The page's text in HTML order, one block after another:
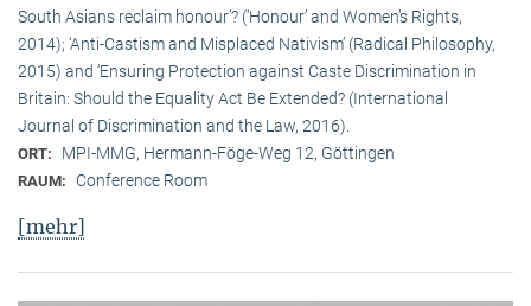
South Asians reclaim honour’? (‘Honour’ and Women’s Rights,
2014); ‘Anti-Castism and Misplaced Nativism’ (Radical Philosophy,
2015) and ‘Ensuring Protection against Caste Discrimination in
Britain: Should the Equality Act Be Extended? (International
Journal of Discrimination and the Law, 2016).
ORT: MPI-MMG, Hermann-Föge-Weg 12, Göttingen
RAUM: Conference Room
[mehr]